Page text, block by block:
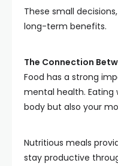
These small
long-term benefits.
The Connection
Food has a strong
mental health. Eating
body but also your
Nutritious meals
stay productive